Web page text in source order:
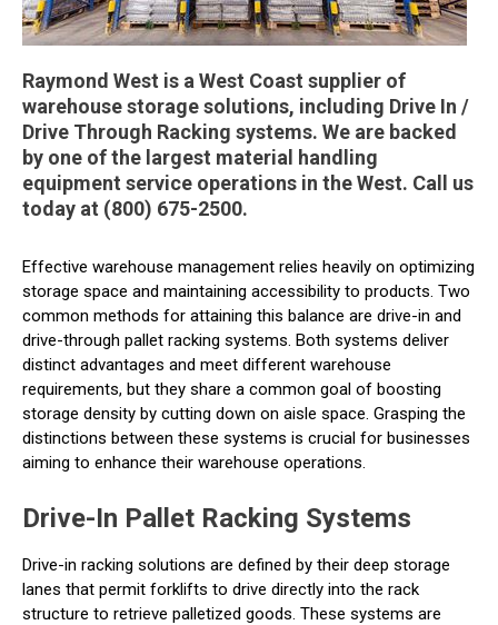
Raymond West is a West Coast supplier of
warehouse storage solutions, including Drive In /
Drive Through Racking systems. We are backed
by one of the largest material handling
equipment service operations in the West. Call us
today at (800) 675-2500.
Effective warehouse management relies heavily on optimizing
storage space and maintaining accessibility to products. Two
common methods for attaining this balance are drive-in and
drive-through pallet racking systems. Both systems deliver
distinct advantages and meet different warehouse
requirements, but they share a common goal of boosting
storage density by cutting down on aisle space. Grasping the
distinctions between these systems is crucial for businesses
aiming to enhance their warehouse operations.
Drive-In Pallet Racking Systems
Drive-in racking solutions are defined by their deep storage
lanes that permit forklifts to drive directly into the rack
structure to retrieve palletized goods. These systems are